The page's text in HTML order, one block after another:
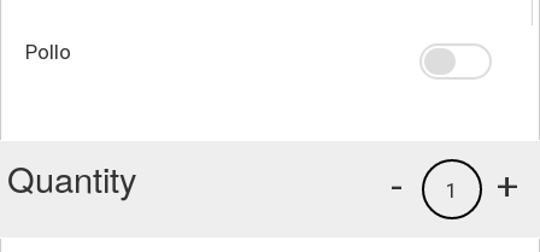
Pollo
Quantity +
1
-